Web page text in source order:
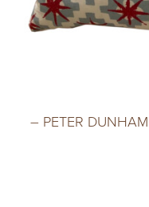
– PETER